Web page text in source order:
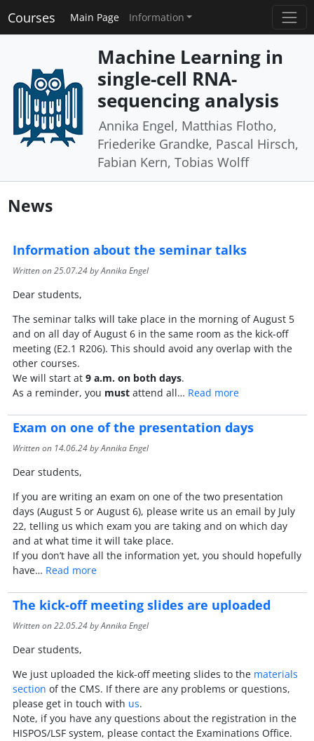
Courses Main Page Information
Machine Learning in
single-cell RNA-
sequencing analysis
Annika Engel, Matthias Flotho,
Friederike Grandke, Pascal Hirsch,
Fabian Kern, Tobias Wolff
News
Information about the seminar talks
Written on25.07.24by Annika Engel
Dear students,
The seminar talks will take place in the morning of August 5
and on all day of August 6 in the same room as the kick-off
meeting (E2.1 R206). This should avoid any overlap with the
other courses.
We will start at 9 a.m. on both days.
As a reminder, you mustattend all… Read more
Exam on one of the presentation days
Written on 14.06.24by Annika Engel
Dear students,
If you are writing an exam on one of the two presentation
days (August 5 or August 6), please write us an email by July
22, telling us which exam you are taking and on which day
and at what time it will take place.
If you don’t have all the information yet, you should hopefully
have… Read more
The kick-off meeting slides are uploaded
Written on22.05.24by Annika Engel
Dear students,
We just uploaded the kick-off meeting slides to the materials
section of the CMS. If there are any problems or questions,
please get in touch with us.
Note, if you have any questions about the registration in the
HISPOS/LSF system, please contact the Examinations Office.